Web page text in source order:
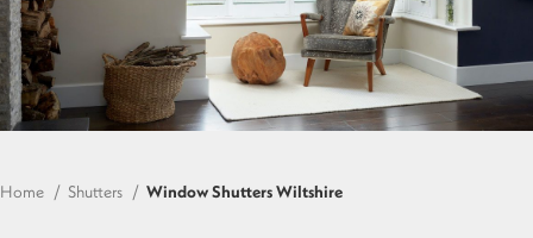
Home Shutters Window Shutters Wiltshire